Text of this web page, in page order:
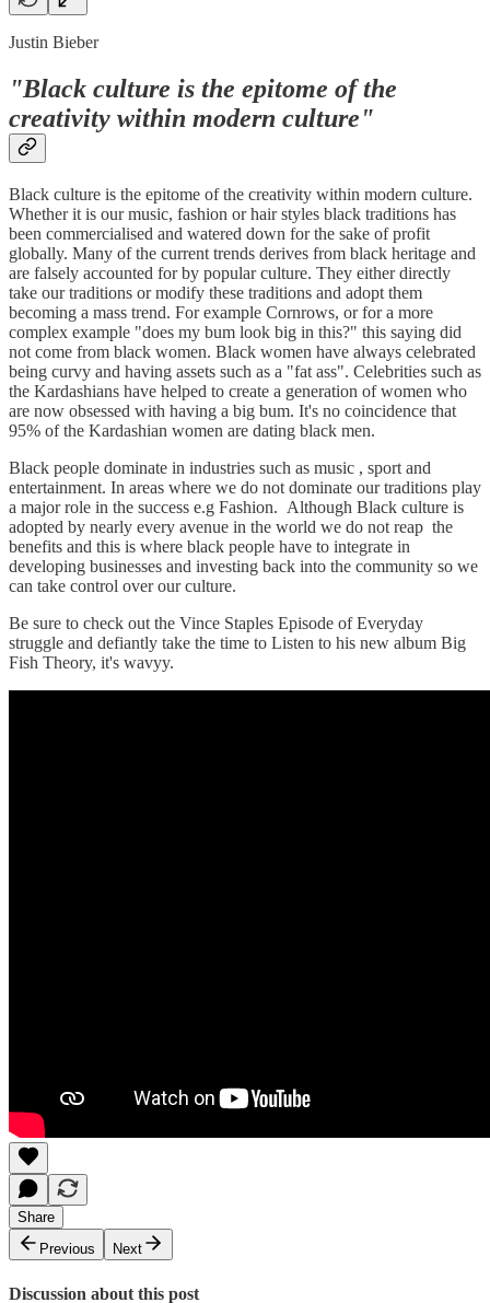
Justin Bieber
"Black culture is the epitome of the
creativity within modern culture"
Black culture is the epitome of the creativity within modern culture.
Whether it is our music, fashion or hair styles black traditions has
been commercialised and watered down for the sake of profit
globally. Many of the current trends derives from black heritage and
are falsely accounted for by popular culture. They either directly
take our traditions or modify these traditions and adopt them
becoming a mass trend. For example Cornrows, or for a more
complex example "does my bum look big in this?" this saying did
not come from black women. Black women have always celebrated
being curvy and having assets such as a "fat ass". Celebrities such as
the Kardashians have helped to create a generation of women who
are now obsessed with having a big bum. It's no coincidence that
95% of the Kardashian women are dating black men.
Black people dominate in industries such as music , sport and
entertainment. In areas where we do not dominate our traditions play
a major role in the success e.g Fashion. Although Black culture is
adopted by nearly every avenue in the world we do not reap the
benefits and this is where black people have to integrate in
developing businesses and investing back into the community so we
can take control over our culture.
Be sure to check out the Vince Staples Episode of Everyday
struggle and defiantly take the time to Listen to his new album Big
Fish Theory, it's wavyy.
Share
Previous
Next
Discussion about this post